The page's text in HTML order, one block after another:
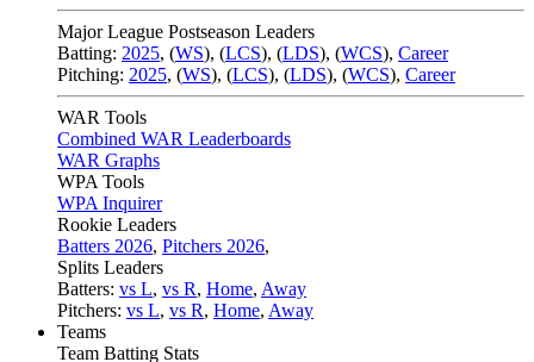
Major League Postseason Leaders
Batting: 2025, (WS), (LCS), (LDS), (WCS), Career
Pitching: 2025, (WS), (LCS), (LDS), (WCS), Career
WAR Tools
Combined WAR Leaderboards
WAR Graphs
WPA Tools
WPA Inquirer
Rookie Leaders
Batters 2026, Pitchers 2026,
Splits Leaders
Batters: vs L, vs R, Home, Away
Pitchers: vs L, vs R, Home, Away
Teams
Team Batting Stats